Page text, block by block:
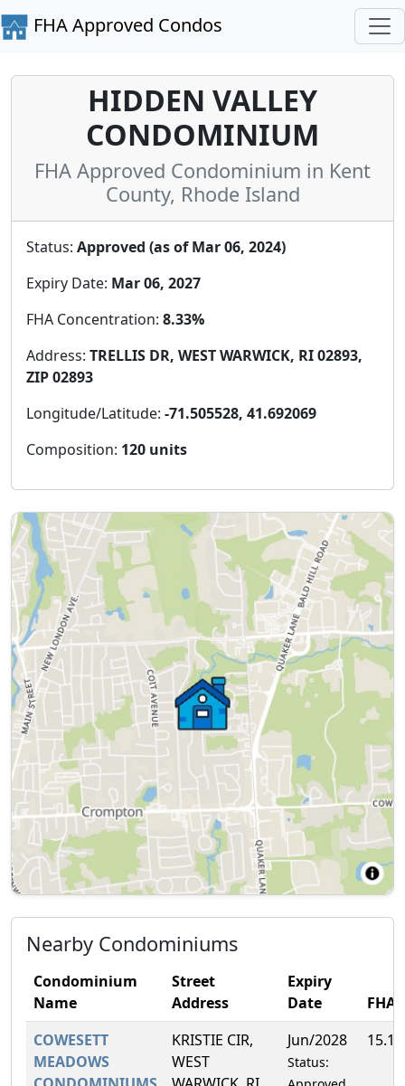
FHA Approved Condos
HIDDEN VALLEY
CONDOMINIUM
FHA Approved Condominium in Kent
County, Rhode Island
Status: Approved (as of Mar 06, 2024)
Expiry Date: Mar 06, 2027
FHA Concentration: 8.33%
Address: TRELLIS DR, WEST WARWICK, RI 02893,
ZIP 02893
Longitude/Latitude: -71.505528, 41.692069
Composition: 120 units
Nearby Condominiums
Condominium
Name
Street
Address
Expiry
Date
COWESETT
MEADOWS
KRISTIE CIR,
WEST
Jun/2028
Status: